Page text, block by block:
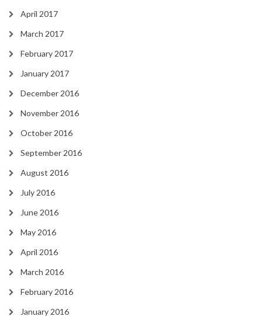
April 2017
March 2017
February 2017
January 2017
December 2016
November 2016
October 2016
September 2016
August 2016
July 2016
June 2016
May 2016
April 2016
March 2016
February 2016
January 2016